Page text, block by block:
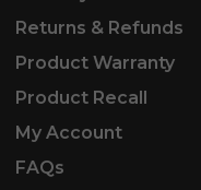
Returns & Refunds
Product Warranty
Product Recall
My Account
FAQs